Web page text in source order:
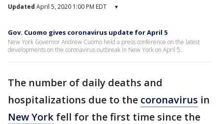
Updated April 5, 2020 1:00 PM EDT ▾
Gov. Cuomo gives coronavirus update for April 5
New York Governor Andrew Cuomo held a press conference on the latest
developments on the coronavirus outbreak in New York on April 5.
The number of daily deaths and
hospitalizations due to the coronavirus in
New York fell for the first time since the